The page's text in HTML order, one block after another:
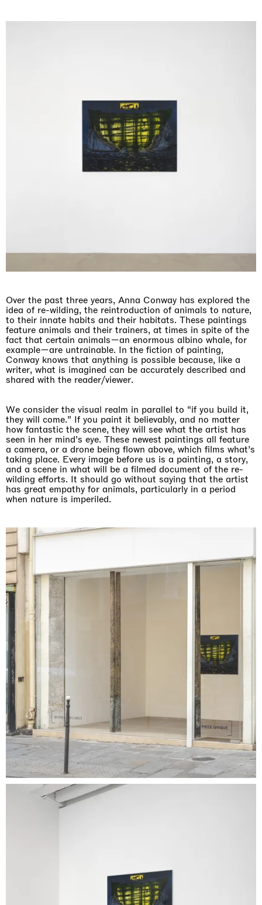
Over the past three years, Anna Conway has explored the
idea of re-wilding, the reintroduction of animals to nature,
to their innate habits and their habitats. These paintings
feature animals and their trainers, at times in spite of the
fact that certain animals—an enormous albino whale, for
example—are untrainable. In the fiction of painting,
Conway knows that anything is possible because, like a
writer, what is imagined can be accurately described and
shared with the reader/viewer.
We consider the visual realm in parallel to “if you build it,
they will come.” If you paint it believably, and no matter
how fantastic the scene, they will see what the artist has
seen in her mind’s eye. These newest paintings all feature
a camera, or a drone being flown above, which films what’s
taking place. Every image before us is a painting, a story,
and a scene in what will be a filmed document of the re-
wilding efforts. It should go without saying that the artist
has great empathy for animals, particularly in a period
when nature is imperiled.